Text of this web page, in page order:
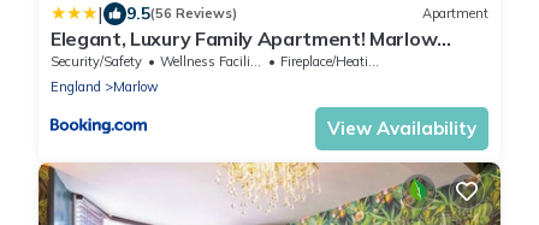
| 9.5(56 Reviews) Apartment
Elegant, Luxury Family Apartment! Marlow
Town Centre, Walk to Pubs
Security/Safety Wellness Facilities
Fireplace/Heating
England
Marlow
View Availability